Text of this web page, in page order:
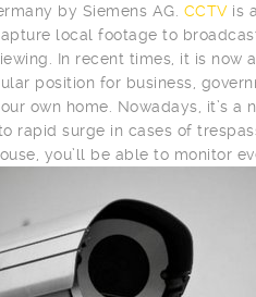
by Siemens AG. CCTVis
local footage to
In recent times, it is now
position for business,
own home. Nowadays, it’s
rapid surge in cases of
you’ll be able to monitor